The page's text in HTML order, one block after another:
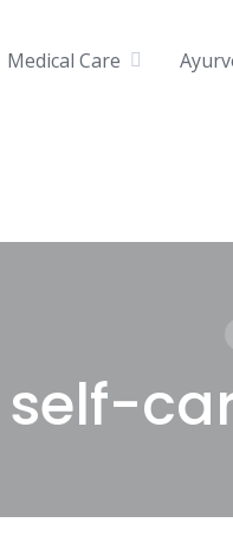
Medical Care
self-